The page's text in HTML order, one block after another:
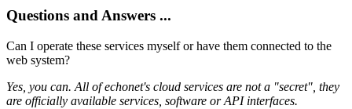
Questions and Answers ...
Can I operate these services myself or have them connected to the
web system?
Yes, you can. All of echonet's cloud services are not a "secret", they
are officially available services, software or API interfaces.